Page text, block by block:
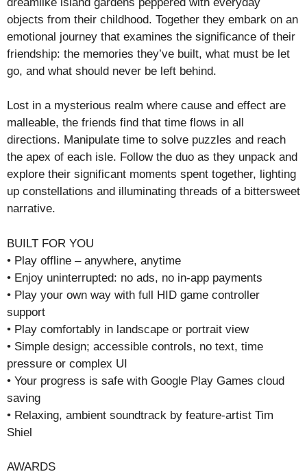
objects from their childhood. Together they embark on an
emotional journey that examines the significance of their
friendship: the memories they’ve built, what must be let
go, and what should never be left behind.
Lost in a mysterious realm where cause and effect are
malleable, the friends find that time flows in all
directions. Manipulate time to solve puzzles and reach
the apex of each isle. Follow the duo as they unpack and
explore their significant moments spent together, lighting
up constellations and illuminating threads of a bittersweet
narrative.
BUILT FOR YOU
• Play offline – anywhere, anytime
• Enjoy uninterrupted: no ads, no in-app payments
• Play your own way with full HID game controller
support
• Play comfortably in landscape or portrait view
• Simple design; accessible controls, no text, time
pressure or complex UI
• Your progress is safe with Google Play Games cloud
saving
• Relaxing, ambient soundtrack by feature-artist Tim
Shiel
AWARDS